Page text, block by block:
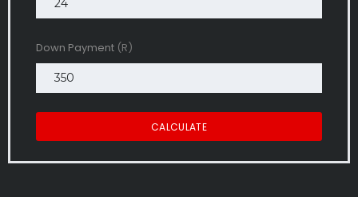
Down Payment (R)
CALCULATE